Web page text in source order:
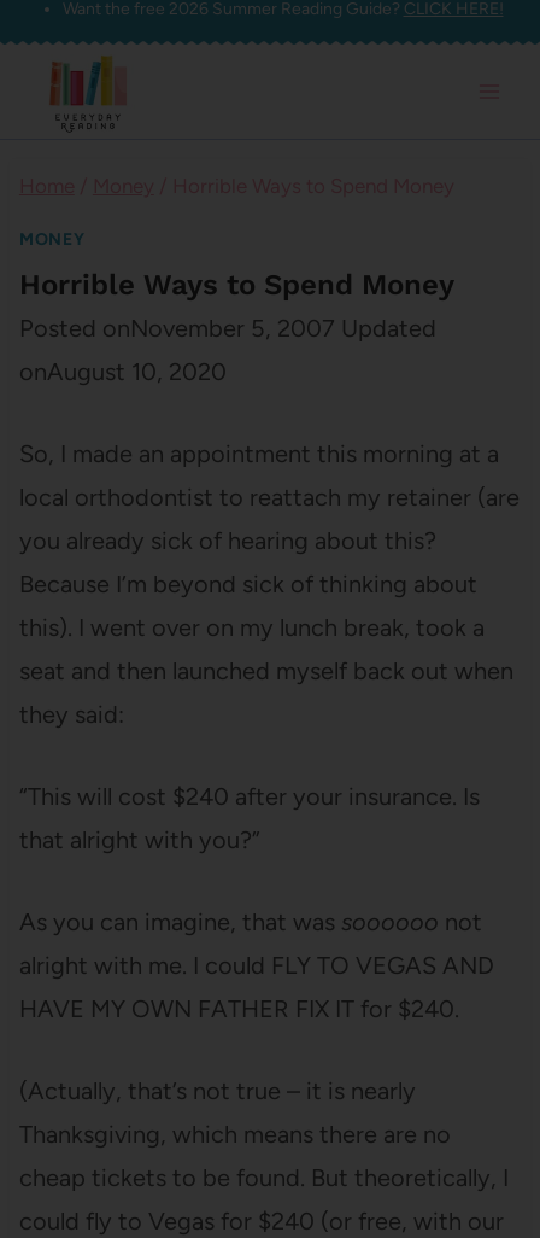
Skip
content
Want the free 2026 Summer Reading Guide? CLICK HERE!
MONEY
Horrible Ways to Spend Money
Posted onNovember 5, 2007 Updated
onAugust 10, 2020
So, I made an appointment this morning at a
local orthodontist to reattach my retainer (are
you already sick of hearing about this?
Because I’m beyond sick of thinking about
this). I went over on my lunch break, took a
seat and then launched myself back out when
they said:
“This will cost $240 after your insurance. Is
that alright with you?”
As you can imagine, that was soooooo not
alright with me. I could FLY TO VEGAS AND
HAVE MY OWN FATHER FIX IT for $240.
(Actually, that’s not true – it is nearly
Thanksgiving, which means there are no
cheap tickets to be found. But theoretically, I
could fly to Vegas for $240 (or free, with our